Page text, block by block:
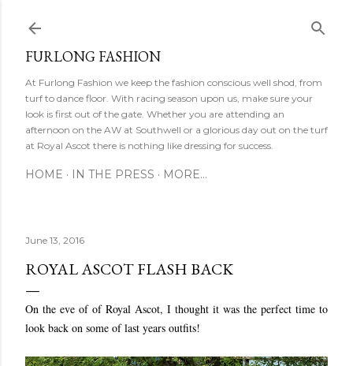
FURLONG FASHION
At Furlong Fashion we keep the fashion conscious well shod, from
turf to dance floor. With racing season upon us, make sure your
look is first out of the gate. Whether you are attending an
afternoon on the AW at Southwell or a glorious day out on the turf
at Royal Ascot there is nothing like dressing for success.
HOME IN THE PRESS MORE…
June 13, 2016
ROYAL ASCOT FLASH BACK
On the eve of of Royal Ascot, I thought it was the perfect time to
look back on some of last years outfits!